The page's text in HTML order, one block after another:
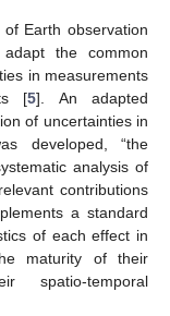
Earth observation
the common
in measurements
[5]. An adapted
of uncertainties in
developed, “the
analysis of
contributions
a standard
of each effect in
maturity of their
spatio-temporal